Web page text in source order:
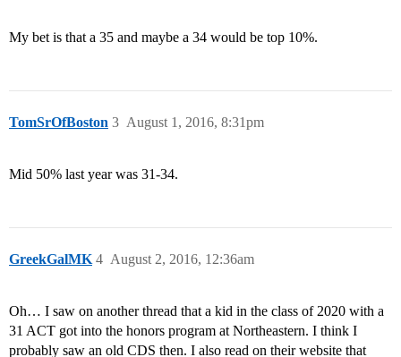
My bet is that a 35 and maybe a 34 would be top 10%.
TomSrOfBoston August 1, 2016, 8:31pm
3
Mid 50% last year was 31-34.
GreekGalMK August 2, 2016, 12:36am
4
Oh… I saw on another thread that a kid in the class of 2020 with a
31 ACT got into the honors program at Northeastern. I think I
probably saw an old CDS then. I also read on their website that